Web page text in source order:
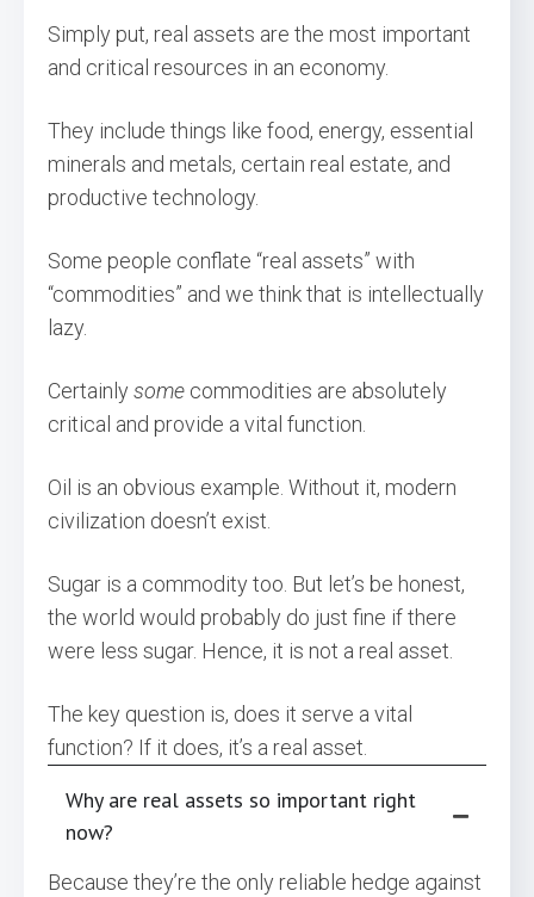
Simply put, real assets are the most important
and critical resources in an economy.
They include things like food, energy, essential
minerals and metals, certain real estate, and
productive technology.
Some people conflate “real assets” with
“commodities” and we think that is intellectually
lazy.
Certainlysome commodities are absolutely
critical and provide a vital function.
Oil is an obvious example. Without it, modern
civilization doesn’t exist.
Sugar is a commodity too. But let’s be honest,
the world would probably do just fine if there
were less sugar. Hence, it is not a real asset.
The key question is, does it serve a vital
function? If it does, it’s a real asset.
Why are real assets so important right
now?
Because they’re the only reliable hedge against